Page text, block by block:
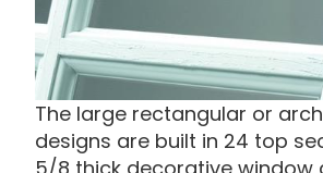
The large rectangular or
designs are built in 24 top